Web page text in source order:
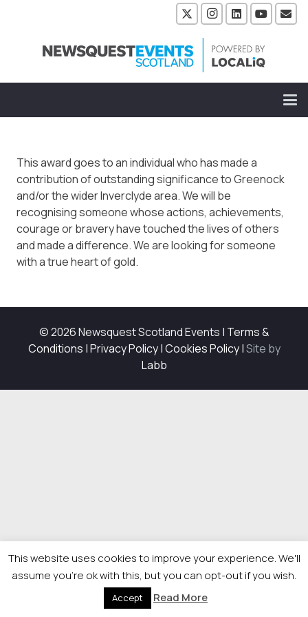
This award goes to an individual who has made a
contribution of outstanding significance to Greenock
and/or the wider Inverclyde area. We will be
recognising someone whose actions, achievements,
courage or bravery have touched the lives of others
and made a difference. We are looking for someone
with a true heart of gold.
© 2026 Newsquest Scotland Events | Terms &
Conditions |Privacy Policy|Cookies Policy|Site by
Labb
This website uses cookies to improve your experience. We'll
assume you're ok with this, but you can opt-out if you wish.
Accept Read More